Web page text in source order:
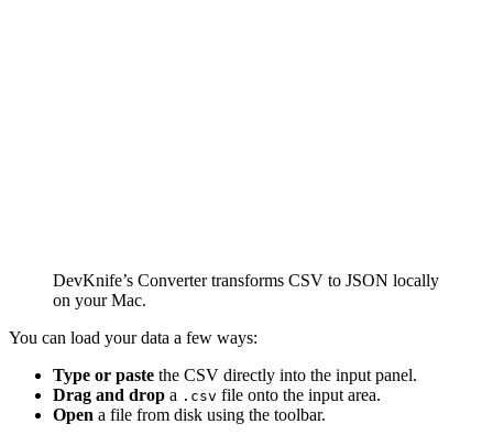
DevKnife’s Converter transforms CSV to JSON locally
on your Mac.
You can load your data a few ways:
Type or paste the CSV directly into the input panel.
Drag and drop a .csv file onto the input area.
Open a file from disk using the toolbar.